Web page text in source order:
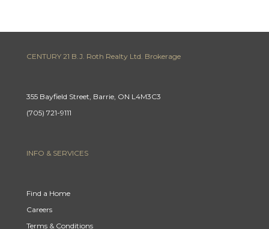
CENTURY 21 B.J. Roth Realty Ltd. Brokerage
355 Bayfield Street, Barrie, ON L4M3C3
(705) 721-9111
INFO & SERVICES
Find a Home
Careers
Terms & Conditions